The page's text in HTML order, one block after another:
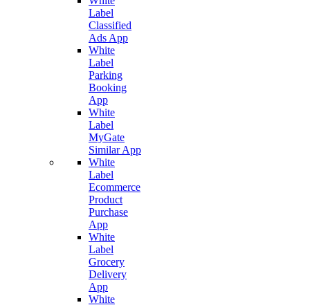
Label
Classified
Ads App
White
Label
Parking
Booking
App
White
Label
MyGate
Similar App
White
Label
Ecommerce
Product
Purchase
App
White
Label
Grocery
Delivery
App
White